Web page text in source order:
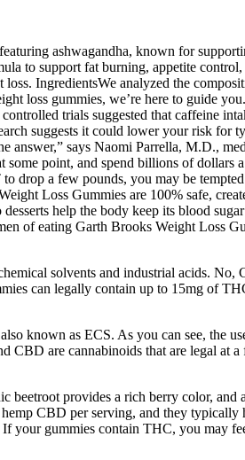
ashwagandha, known for
to support fat burning, appetite
IngredientsWe analyzed the
loss gummies, we’re here to guide
trials suggested that caffeine
suggests it could lower your risk
answer,” says Naomi Parrella, M.D.,
point, and spend billions of
drop a few pounds, you may be
Loss Gummies are 100% safe,
help the body keep its blood
of eating Garth Brooks Weight Loss
solvents and industrial acids.
can legally contain up to 15mg of
known as ECS. As you can see, the
CBD are cannabinoids that are legal
provides a rich berry color,
CBD per serving, and they
gummies contain THC, you may